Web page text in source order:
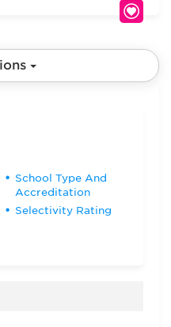
School Type And
Accreditation
Selectivity Rating